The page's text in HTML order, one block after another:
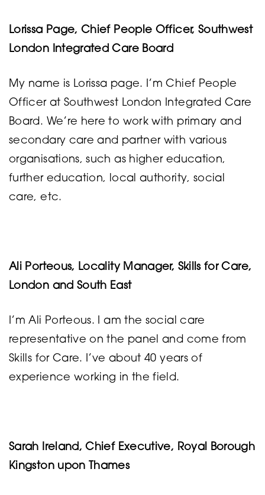
Lorissa Page, Chief People Officer, Southwest
London Integrated Care Board
My name is Lorissa page. I’m Chief People
Officer at Southwest London Integrated Care
Board. We’re here to work with primary and
secondary care and partner with various
organisations, such as higher education,
further education, local authority, social
care, etc.
Ali Porteous, Locality Manager, Skills for Care,
London and South East
I’m Ali Porteous. I am the social care
representative on the panel and come from
Skills for Care. I’ve about 40 years of
experience working in the field.
Sarah Ireland, Chief Executive, Royal Borough
Kingston upon Thames